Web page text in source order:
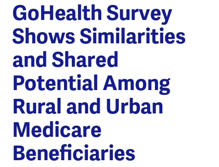
GoHealth Survey
Shows Similarities
and Shared
Potential Among
Rural and Urban
Medicare
Beneficiaries